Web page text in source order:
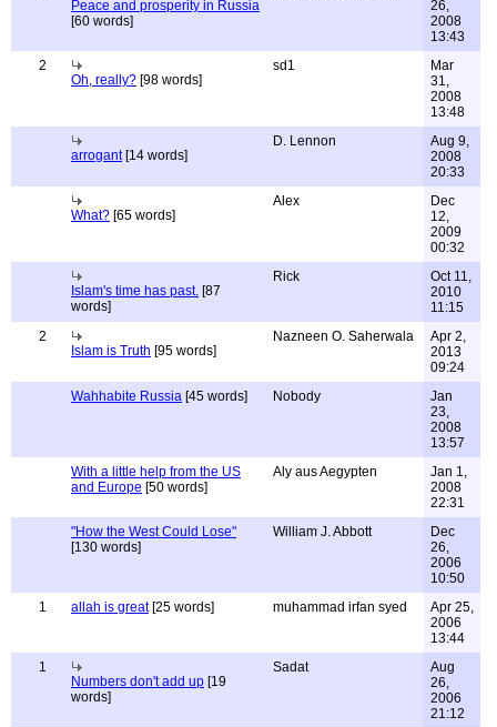
Peace and prosperity in Russia
[60 words]
26,
2008
13:43
2
Oh, really? [98 words]
sd1
Mar
31,
2008
13:48
arrogant[14 words]
D. Lennon
Aug 9,
2008
20:33
What? [65 words]
Alex
Dec
12,
2009
00:32
Islam's time has past. [87
words]
Rick
Oct 11,
2010
11:15
2
Islam is Truth [95 words]
Nazneen O. Saherwala
Apr 2,
2013
09:24
Wahhabite Russia [45 words] Nobody
Jan
23,
2008
13:57
With a little help from the US
and Europe [50 words]
Aly aus Aegypten
Jan 1,
2008
22:31
"How the West Could Lose"
[130 words]
William J. Abbott
Dec
26,
2006
10:50
1
allah is great[25 words] muhammad irfan syed
Apr 25,
2006
13:44
1
Numbers don't add up [19
words]
Sadat
Aug
26,
2006
21:12